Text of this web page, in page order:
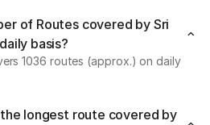
of Routes covered by Sri
basis?
1036 routes (approx.) on daily
longest route covered by